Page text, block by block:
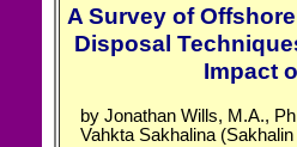
A Survey of
Disposal
Impact
by Jonathan Wills, M.A.,
Vahkta Sakhalina